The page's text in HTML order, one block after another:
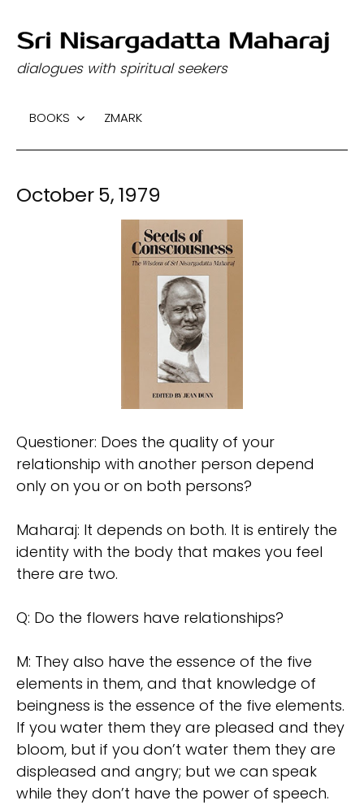
S
k
o
o
dialogues with spiritual seekers
BOOKS ZMARK
October 5, 1979
Questioner: Does the quality of your
relationship with another person depend
only on you or on both persons?
Maharaj: It depends on both. It is entirely the
identity with the body that makes you feel
there are two.
Q: Do the flowers have relationships?
M: They also have the essence of the five
elements in them, and that knowledge of
beingness is the essence of the five elements.
If you water them they are pleased and they
bloom, but if you don’t water them they are
displeased and angry; but we can speak
while they don’t have the power of speech.